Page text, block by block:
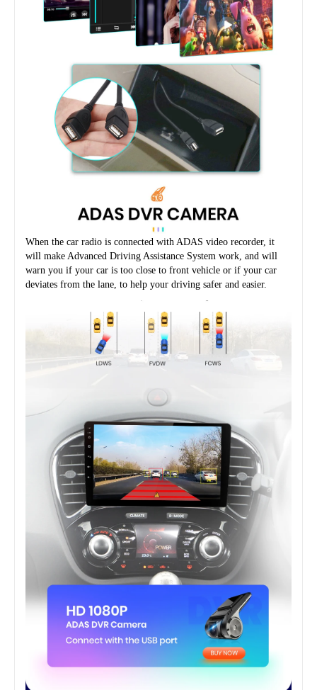
When the car radio is connected with ADAS video recorder, it
will make Advanced Driving Assistance System work, and will
warn you if your car is too close to front vehicle or if your car
deviates from the lane, to help your driving safer and easier.